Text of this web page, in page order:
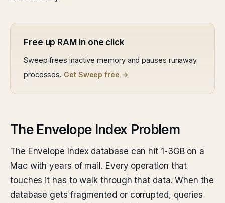
Free up RAM in one click
Sweep frees inactive memory and pauses runaway
processes. Get Sweep free →
The Envelope Index Problem
The Envelope Index database can hit 1-3GB on a
Mac with years of mail. Every operation that
touches it has to walk through that data. When the
database gets fragmented or corrupted, queries